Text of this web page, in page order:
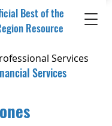
Best of the
Resource
Services
Services